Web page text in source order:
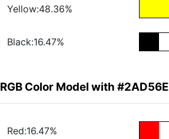
Yellow:48.36%
Black:16.47%
RGB Color Model with #2AD56E
Red:16.47%